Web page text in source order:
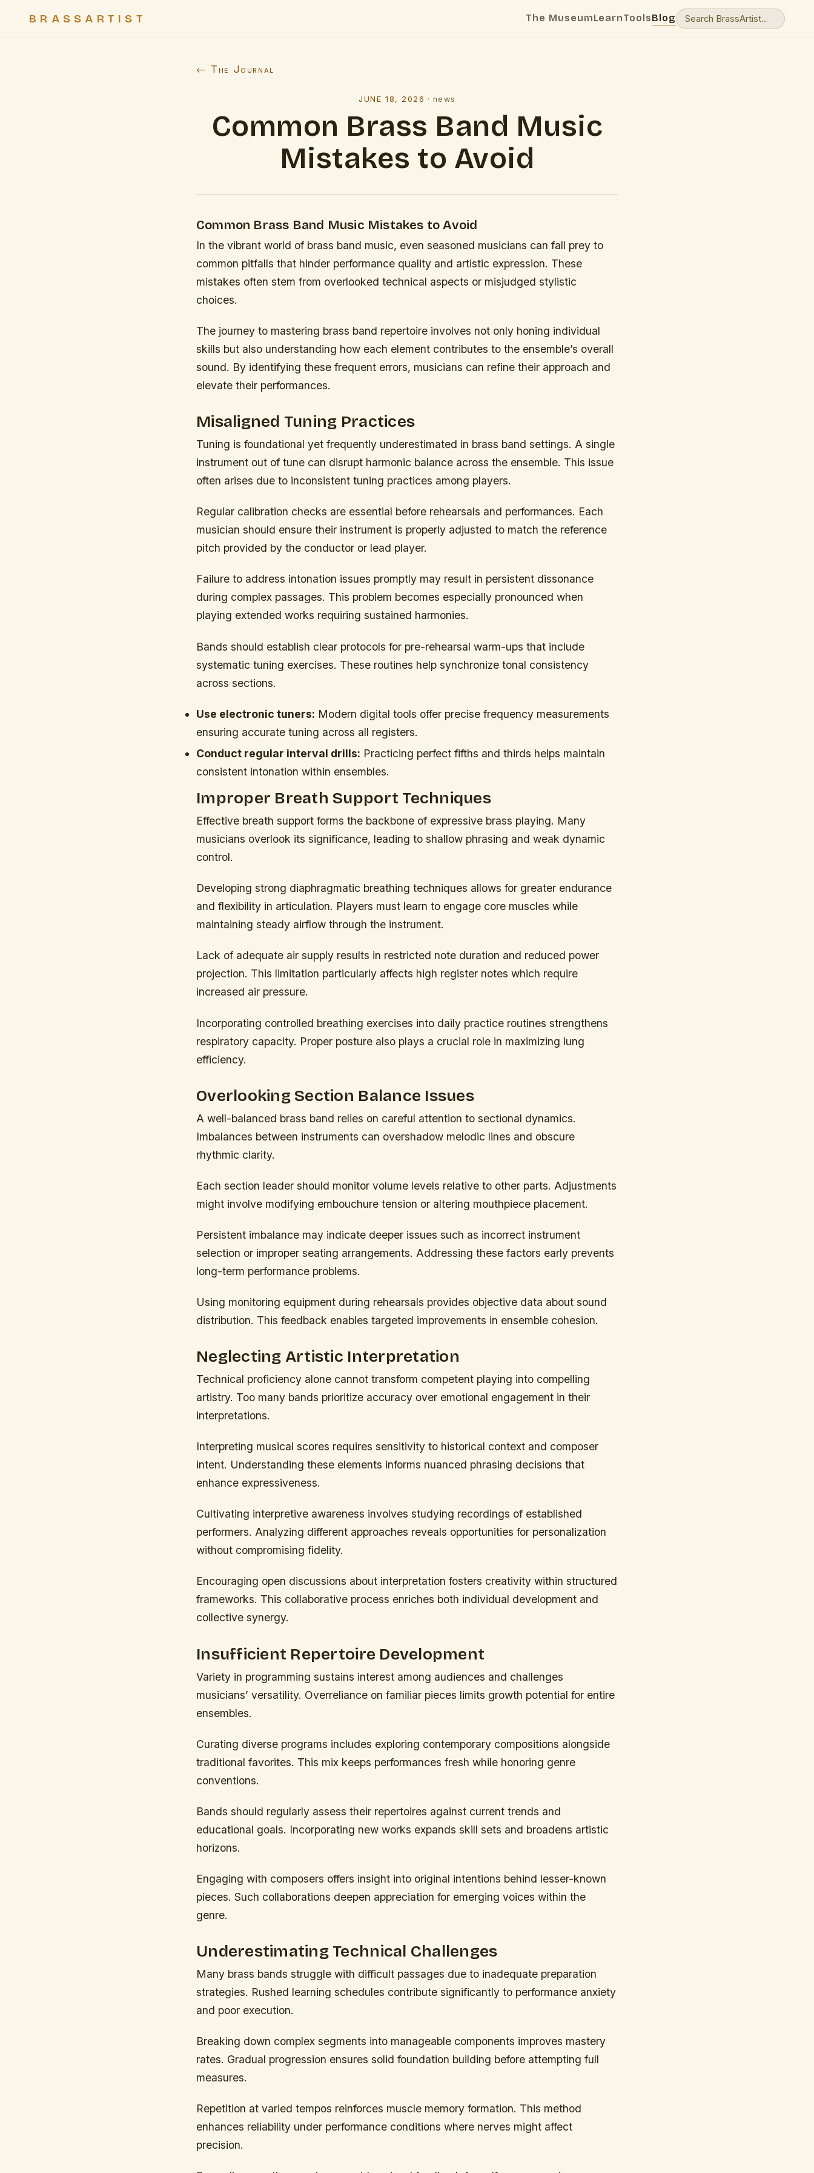
BRASSARTIST The MuseumLearnToolsBlog
← The Journal
JUNE 18, 2026 ·news
Common Brass Band Music
Mistakes to Avoid
Common Brass Band Music Mistakes to Avoid
In the vibrant world of brass band music, even seasoned musicians can fall prey to
common pitfalls that hinder performance quality and artistic expression. These
mistakes often stem from overlooked technical aspects or misjudged stylistic
choices.
The journey to mastering brass band repertoire involves not only honing individual
skills but also understanding how each element contributes to the ensemble’s overall
sound. By identifying these frequent errors, musicians can refine their approach and
elevate their performances.
Misaligned Tuning Practices
Tuning is foundational yet frequently underestimated in brass band settings. A single
instrument out of tune can disrupt harmonic balance across the ensemble. This issue
often arises due to inconsistent tuning practices among players.
Regular calibration checks are essential before rehearsals and performances. Each
musician should ensure their instrument is properly adjusted to match the reference
pitch provided by the conductor or lead player.
Failure to address intonation issues promptly may result in persistent dissonance
during complex passages. This problem becomes especially pronounced when
playing extended works requiring sustained harmonies.
Bands should establish clear protocols for pre-rehearsal warm-ups that include
systematic tuning exercises. These routines help synchronize tonal consistency
across sections.
Use electronic tuners: Modern digital tools offer precise frequency measurements
ensuring accurate tuning across all registers.
Conduct regular interval drills: Practicing perfect fifths and thirds helps maintain
consistent intonation within ensembles.
Improper Breath Support Techniques
Effective breath support forms the backbone of expressive brass playing. Many
musicians overlook its significance, leading to shallow phrasing and weak dynamic
control.
Developing strong diaphragmatic breathing techniques allows for greater endurance
and flexibility in articulation. Players must learn to engage core muscles while
maintaining steady airflow through the instrument.
Lack of adequate air supply results in restricted note duration and reduced power
projection. This limitation particularly affects high register notes which require
increased air pressure.
Incorporating controlled breathing exercises into daily practice routines strengthens
respiratory capacity. Proper posture also plays a crucial role in maximizing lung
efficiency.
Overlooking Section Balance Issues
A well-balanced brass band relies on careful attention to sectional dynamics.
Imbalances between instruments can overshadow melodic lines and obscure
rhythmic clarity.
Each section leader should monitor volume levels relative to other parts. Adjustments
might involve modifying embouchure tension or altering mouthpiece placement.
Persistent imbalance may indicate deeper issues such as incorrect instrument
selection or improper seating arrangements. Addressing these factors early prevents
long-term performance problems.
Using monitoring equipment during rehearsals provides objective data about sound
distribution. This feedback enables targeted improvements in ensemble cohesion.
Neglecting Artistic Interpretation
Technical proficiency alone cannot transform competent playing into compelling
artistry. Too many bands prioritize accuracy over emotional engagement in their
interpretations.
Interpreting musical scores requires sensitivity to historical context and composer
intent. Understanding these elements informs nuanced phrasing decisions that
enhance expressiveness.
Cultivating interpretive awareness involves studying recordings of established
performers. Analyzing different approaches reveals opportunities for personalization
without compromising fidelity.
Encouraging open discussions about interpretation fosters creativity within structured
frameworks. This collaborative process enriches both individual development and
collective synergy.
Insufficient Repertoire Development
Variety in programming sustains interest among audiences and challenges
musicians’ versatility. Overreliance on familiar pieces limits growth potential for entire
ensembles.
Curating diverse programs includes exploring contemporary compositions alongside
traditional favorites. This mix keeps performances fresh while honoring genre
conventions.
Bands should regularly assess their repertoires against current trends and
educational goals. Incorporating new works expands skill sets and broadens artistic
horizons.
Engaging with composers offers insight into original intentions behind lesser-known
pieces. Such collaborations deepen appreciation for emerging voices within the
genre.
Underestimating Technical Challenges
Many brass bands struggle with difficult passages due to inadequate preparation
strategies. Rushed learning schedules contribute significantly to performance anxiety
and poor execution.
Breaking down complex segments into manageable components improves mastery
rates. Gradual progression ensures solid foundation building before attempting full
measures.
Repetition at varied tempos reinforces muscle memory formation. This method
enhances reliability under performance conditions where nerves might affect
precision.